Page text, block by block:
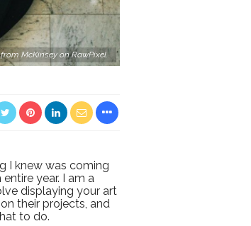
McKinsey on RawPixel.
I knew was coming
year. I am a
displaying your art
their projects, and
to do.